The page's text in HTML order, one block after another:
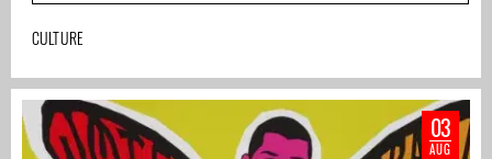
CULTURE
03
AUG